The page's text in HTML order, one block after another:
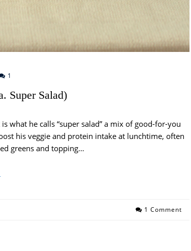
1
Super Salad)
what he calls “super salad” a mix of good-for-you
his veggie and protein intake at lunchtime, often
greens and topping…
1 Comment